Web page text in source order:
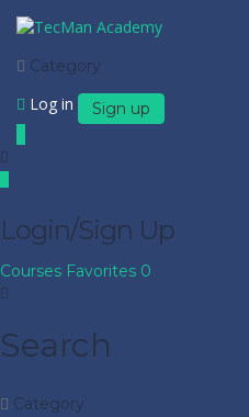
Category
Log in Sign up
Login/Sign Up
Courses Favorites 0
Search
Category